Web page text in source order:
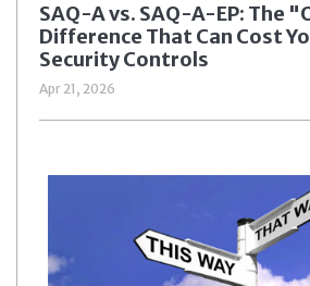
SAQ-A vs. SAQ-A-EP: The
Difference That Can Cost
Security Controls
Apr 21, 2026